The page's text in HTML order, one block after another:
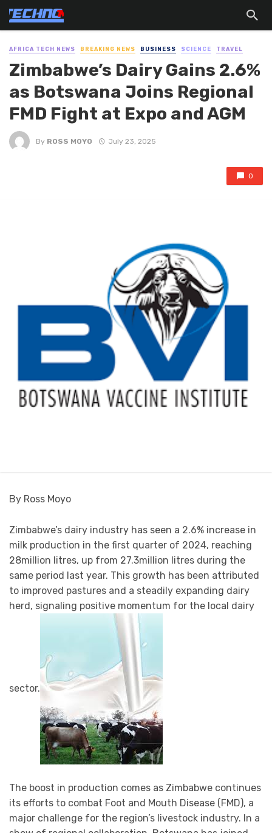
AFRICA TECH NEWS BREAKING NEWS BUSINESS SCIENCE TRAVEL
Zimbabwe’s Dairy Gains 2.6%
as Botswana Joins Regional
FMD Fight at Expo and AGM
By ROSS MOYO July 23, 2025
0
By Ross Moyo
Zimbabwe’s dairy industry has seen a 2.6% increase in
milk production in the first quarter of 2024, reaching
28million litres, up from 27.3million litres during the
same period last year. This growth has been attributed
to improved pastures and a steadily expanding dairy
herd, signaling positive momentum for the local dairy
sector.
The boost in production comes as Zimbabwe continues
its efforts to combat Foot and Mouth Disease (FMD), a
major challenge for the region’s livestock industry. In a